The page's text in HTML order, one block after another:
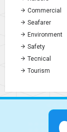
Commercial
Seafarer
Environment
Safety
Tecnical
Tourism